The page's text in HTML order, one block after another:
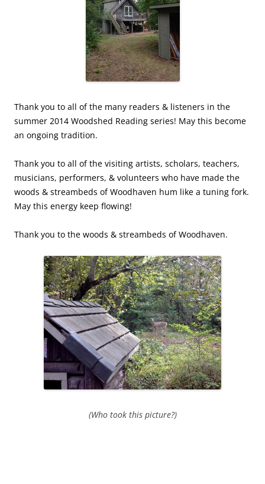
Thank you to all of the many readers & listeners in the
summer 2014 Woodshed Reading series! May this become
an ongoing tradition.
Thank you to all of the visiting artists, scholars, teachers,
musicians, performers, & volunteers who have made the
woods & streambeds of Woodhaven hum like a tuning fork.
May this energy keep flowing!
Thank you to the woods & streambeds of Woodhaven.
(Who took this picture?)